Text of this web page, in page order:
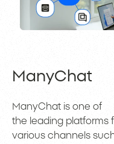
ManyChat
ManyChat is one of
the leading platforms
various channels